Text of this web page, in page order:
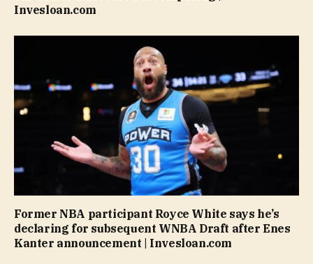
Invesloan.com
Former NBA participant Royce White says he’s
declaring for subsequent WNBA Draft after Enes
Kanter announcement | Invesloan.com